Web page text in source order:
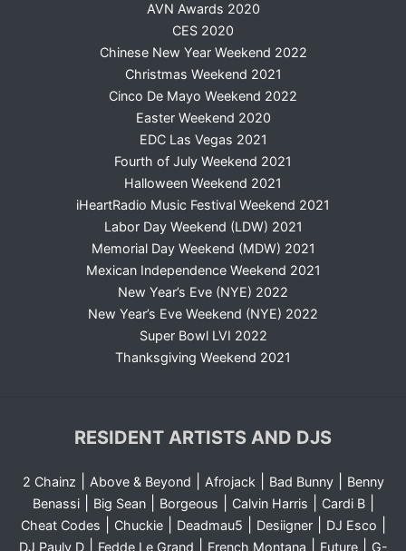
AVN Awards 2020
CES 2020
Chinese New Year Weekend 2022
Christmas Weekend 2021
Cinco De Mayo Weekend 2022
Easter Weekend 2020
EDC Las Vegas 2021
Fourth of July Weekend 2021
Halloween Weekend 2021
iHeartRadio Music Festival Weekend 2021
Labor Day Weekend (LDW) 2021
Memorial Day Weekend (MDW) 2021
Mexican Independence Weekend 2021
New Year’s Eve (NYE) 2022
New Year’s Eve Weekend (NYE) 2022
Super Bowl LVI 2022
Thanksgiving Weekend 2021
RESIDENT ARTISTS AND DJS
2 Chainz Above & Beyond Afrojack| Bad Bunny|
Benny
Benassi| Big Sean| Borgeous Calvin Harris Cardi B|
Cheat Codes Chuckie| Deadmau5 Desiigner| DJ Esco
DJ Pauly D| Fedde Le Grand French Montana Future| G-